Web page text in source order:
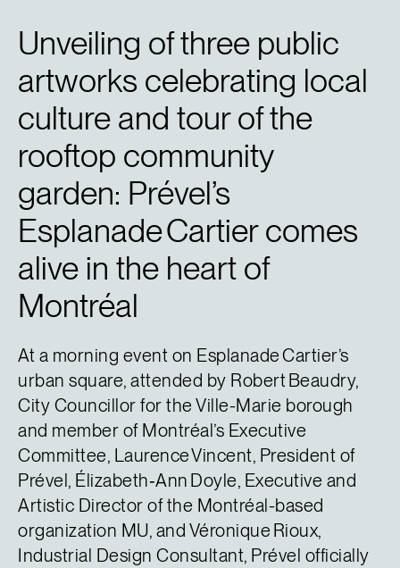
Unveiling of three public
artworks celebrating local
culture and tour of the
rooftop community
garden: Prével’s
Esplanade Cartier comes
alive in the heart of
Montréal
At a morning event on Esplanade Cartier’s
urban square, attended by Robert Beaudry,
City Councillor for the Ville-Marie borough
and member of Montréal’s Executive
Committee, Laurence Vincent, President of
Prével, Élizabeth‑Ann Doyle, Executive and
Artistic Director of the Montréal-based
organization MU, and Véronique Rioux,
Industrial Design Consultant, Prével officially